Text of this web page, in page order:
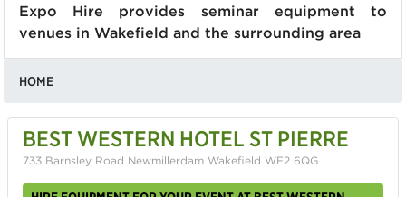
Expo Hire provides seminar equipment to
venues in Wakefield and the surrounding area
HOME
BEST WESTERN HOTEL ST PIERRE
733 Barnsley Road Newmillerdam Wakefield WF2 6QG